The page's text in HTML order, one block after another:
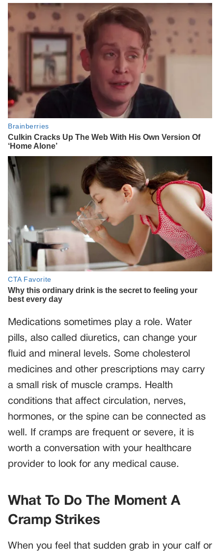
Medications sometimes play a role. Water
pills, also called diuretics, can change your
fluid and mineral levels. Some cholesterol
medicines and other prescriptions may carry
a small risk of muscle cramps. Health
conditions that affect circulation, nerves,
hormones, or the spine can be connected as
well. If cramps are frequent or severe, it is
worth a conversation with your healthcare
provider to look for any medical cause.
What To Do The Moment A
Cramp Strikes
When you feel that sudden grab in your calf or